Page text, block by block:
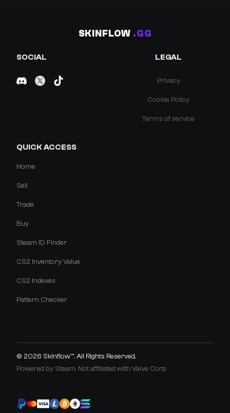
SKINFLOW .GG
SOCIAL LEGAL
Privacy
Cookie Policy
Terms of service
QUICK ACCESS
Home
Sell
Trade
Buy
Steam ID Finder
CS2 Inventory Value
CS2 Indexes
Pattern Checker
© 2026 Skinflow™. All Rights Reserved.
Powered by Steam. Not affiliated with Valve Corp